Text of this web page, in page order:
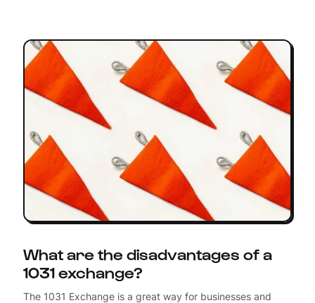
What are the disadvantages of a
1031 exchange?
The 1031 Exchange is a great way for businesses and